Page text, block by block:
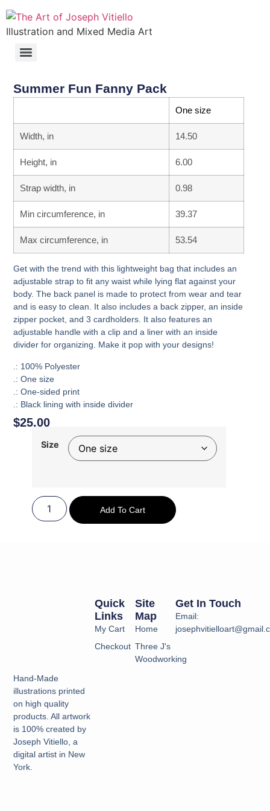
Illustration and Mixed Media Art
Summer Fun Fanny Pack
One size
Width, in 14.50
Height, in 6.00
Strap width, in 0.98
Min circumference, in 39.37
Max circumference, in 53.54
Get with the trend with this lightweight bag that includes an
adjustable strap to fit any waist while lying flat against your
body. The back panel is made to protect from wear and tear
and is easy to clean. It also includes a back zipper, an inside
zipper pocket, and 3 cardholders. It also features an
adjustable handle with a clip and a liner with an inside
divider for organizing. Make it pop with your designs!
.: 100% Polyester
.: One size
.: One-sided print
.: Black lining with inside divider
$25.00
Size
Add To Cart
Hand-Made
illustrations printed
on high quality
products. All artwork
is 100% created by
Joseph Vitiello, a
digital artist in New
York.
Site
Map
Home
Three J's
Woodworking
Quick
Links
My Cart
Checkout
Get In Touch
Email: